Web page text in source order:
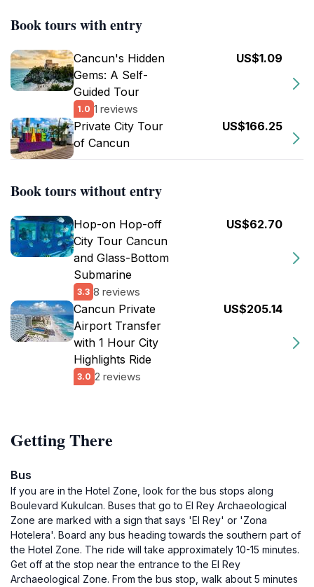
Book tours with entry
Cancun's Hidden
Gems: A Self-
Guided Tour
1.0 1 reviews
US$1.09
Private City Tour
of Cancun
US$166.25
Book tours without entry
Hop-on Hop-off
City Tour Cancun
and Glass-Bottom
Submarine
3.3 8 reviews
US$62.70
Cancun Private
Airport Transfer
with 1 Hour City
Highlights Ride
3.0 2 reviews
US$205.14
Getting There
Bus
If you are in the Hotel Zone, look for the bus stops along
Boulevard Kukulcan. Buses that go to El Rey Archaeological
Zone are marked with a sign that says 'El Rey' or 'Zona
Hotelera'. Board any bus heading towards the southern part of
the Hotel Zone. The ride will take approximately 10-15 minutes.
Get off at the stop near the entrance to the El Rey
Archaeological Zone. From the bus stop, walk about 5 minutes